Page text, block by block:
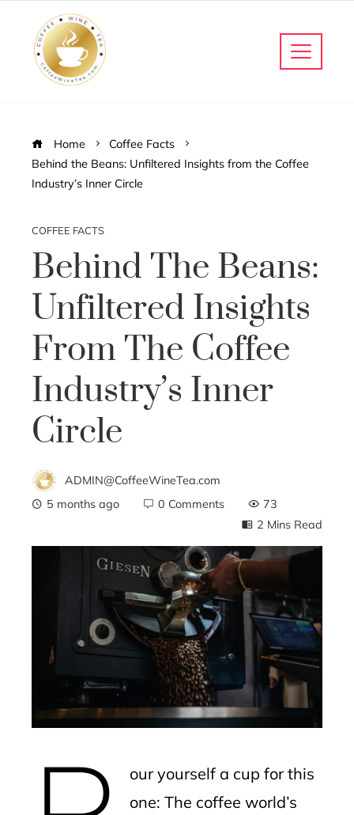
Home
Coffee Facts
Behind the Beans: Unfiltered Insights from the Coffee
Industry’s Inner Circle
COFFEE FACTS
Behind The Beans:
Unfiltered Insights
From The Coffee
Industry’s Inner
Circle
ADMIN@CoffeeWineTea.com
5 months ago
0 Comments
73
2 Mins Read
our yourself a cup for this
one: The coffee world’s